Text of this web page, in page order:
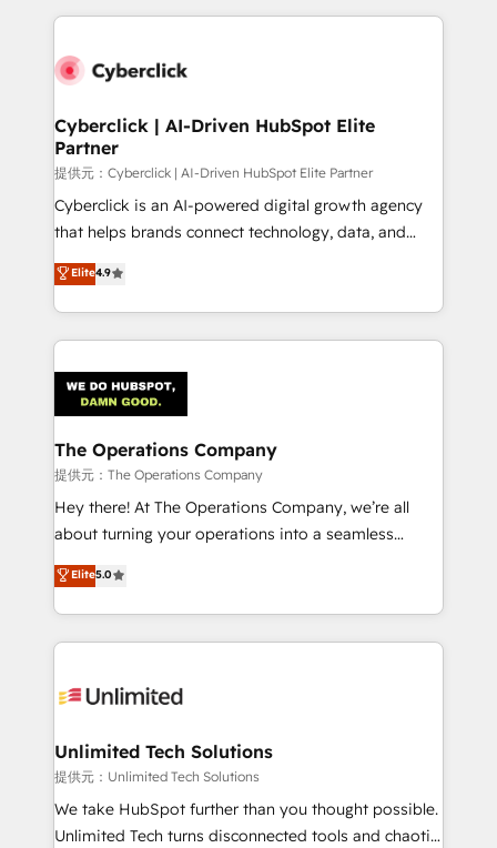
website, or build your new one.
Cyberclick | AI-Driven HubSpot Elite
Partner
提供元：Cyberclick | AI-Driven HubSpot Elite Partner
Cyberclick is an AI-powered digital growth agency
that helps brands connect technology, data, and
creativity to achieve measurable results. Founded in
Barcelona and operating across Spain, LATAM, and
the UK, we support global companies in building
smarter marketing, sales, and customer success
Iberia (Spain & Portugal), we combine human insight
with intelligent automation to drive sustainable
growth. Our multidisciplinary team designs solutions
that simplify complexity, boost performance, and
turn innovation into real impact. 🌍 Highlights •
HubSpot Partner since 2012 • 2022 EMEA Impact
projects • Clients in 30+ industries • Proprietary
technology for integrations • Multilingual team:
Elite4.9
The Operations Company
提供元：The Operations Company
Hey there! At The Operations Company, we’re all
about turning your operations into a seamless
experience that powers real results. We specialize in
transforming complex systems into efficient,
scalable solutions that work across your entire
organization. We’re a unique blend of deep HubSpot
operational know-how. We know that no two
solutions. Instead, we dive in to understand your
needs, goals, and challenges to deliver solutions that
fit like a glove. We’re committed to being both
highly effective and fun to work with. We believe in
Elite5.0
Unlimited Tech Solutions
提供元：Unlimited Tech Solutions
We take HubSpot further than you thought possible.
Unlimited Tech turns disconnected tools and chaotic